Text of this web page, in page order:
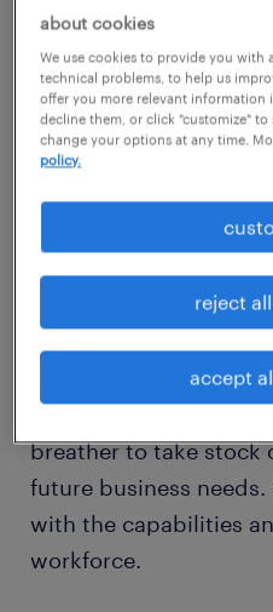
compensation.
get the salary
how to build a
employee
plan, your journey will
breather to take stock
future business
with the capabilities
workforce.
about cookies
We use cookies to provide you with
technical problems, to help us
offer you more relevant information
decline them, or click "customize"
change your options at any time.
policy.
reject
accept